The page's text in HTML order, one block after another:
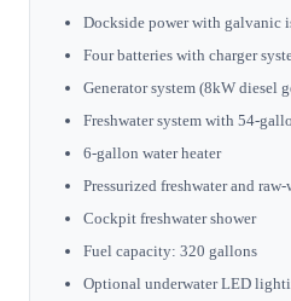
Dockside power with galvanic
Four batteries with charger
Generator system (8kW diesel
Freshwater system with 54-
6-gallon water heater
Pressurized freshwater and
Cockpit freshwater shower
Fuel capacity: 320 gallons
Optional underwater LED